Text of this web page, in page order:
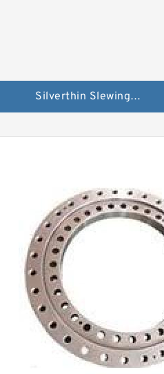
Silverthin Slewing Rings